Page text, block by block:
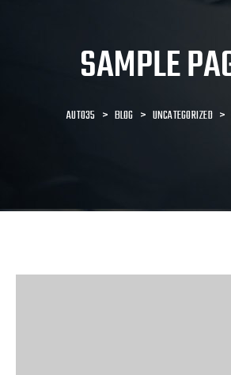
SAMPLE
AUTO35 > BLOG > UNCATEGORIZED >